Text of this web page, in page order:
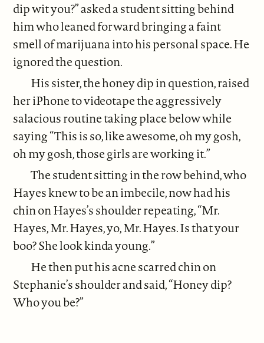
dip wit you?” asked a student sitting behind
him who leaned forward bringing a faint
smell of marijuana into his personal space. He
ignored the question.
His sister, the honey dip in question, raised
her iPhone to videotape the aggressively
salacious routine taking place below while
saying “This is so, like awesome, oh my gosh,
oh my gosh, those girls are working it.”
The student sitting in the row behind, who
Hayes knew to be an imbecile, now had his
chin on Hayes’s shoulder repeating, “Mr.
Hayes, Mr. Hayes, yo, Mr. Hayes. Is that your
boo? She look kinda young.”
He then put his acne scarred chin on
Stephanie’s shoulder and said, “Honey dip?
Who you be?”